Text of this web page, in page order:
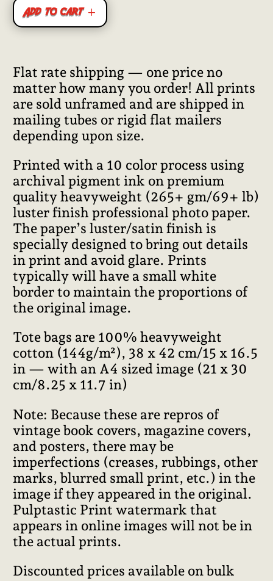
Add to cart
Flat rate shipping — one price no
matter how many you order! All prints
are sold unframed and are shipped in
mailing tubes or rigid flat mailers
depending upon size.
Printed with a 10 color process using
archival pigment ink on premium
quality heavyweight (265+ gm/69+ lb)
luster finish professional photo paper.
The paper’s luster/satin finish is
specially designed to bring out details
in print and avoid glare. Prints
typically will have a small white
border to maintain the proportions of
the original image.
Tote bags are 100% heavyweight
cotton (144g/m²), 38 x 42 cm/15 x 16.5
in — with an A4 sized image (21 x 30
cm/8.25 x 11.7 in)
Note: Because these are repros of
vintage book covers, magazine covers,
and posters, there may be
imperfections (creases, rubbings, other
marks, blurred small print, etc.) in the
image if they appeared in the original.
Pulptastic Print watermark that
appears in online images will not be in
the actual prints.
Discounted prices available on bulk